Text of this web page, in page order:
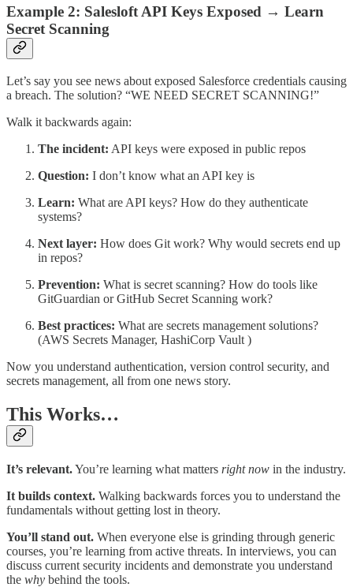
Example 2: Salesloft API Keys Exposed → Learn
Secret Scanning
Let’s say you see news about exposed Salesforce credentials causing
a breach. The solution? “WE NEED SECRET SCANNING!”
Walk it backwards again:
The incident: API keys were exposed in public repos
Question: I don’t know what an API key is
Learn: What are API keys? How do they authenticate
systems?
Next layer: How does Git work? Why would secrets end up
in repos?
Prevention: What is secret scanning? How do tools like
GitGuardian or GitHub Secret Scanning work?
Best practices: What are secrets management solutions?
(AWS Secrets Manager, HashiCorp Vault )
Now you understand authentication, version control security, and
secrets management, all from one news story.
This Works…
It’s relevant.You’re learning what matters right now in the industry.
It builds context. Walking backwards forces you to understand the
fundamentals without getting lost in theory.
You’ll stand out. When everyone else is grinding through generic
courses, you’re learning from active threats. In interviews, you can
discuss current security incidents and demonstrate you understand
the why behind the tools.